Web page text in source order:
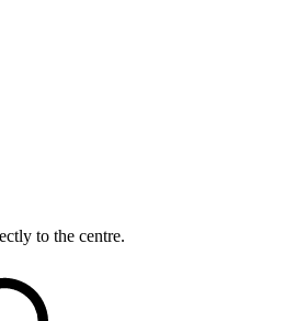
to the centre.